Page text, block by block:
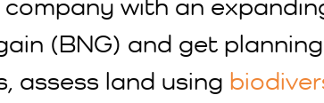
with an
(BNG) and get
assess land using